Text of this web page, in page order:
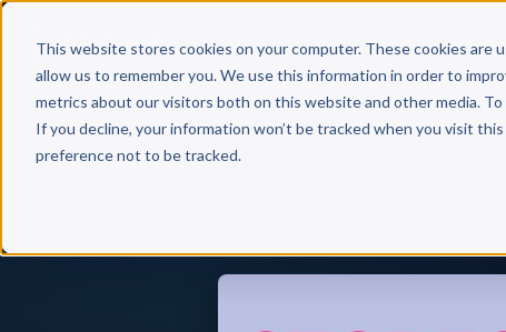
This website stores cookies on your computer. These cookies
allow us to remember you. We use this information in order to
metrics about our visitors both on this website and other media.
If you decline, your information won’t be tracked when you visit
preference not to be tracked.
Why